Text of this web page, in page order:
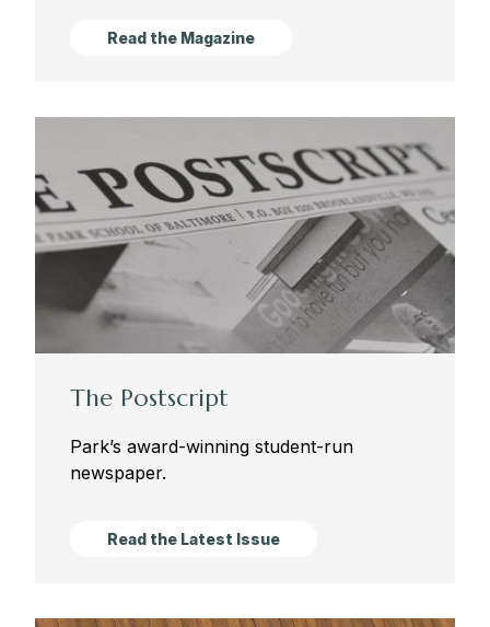
Read the Magazine
The Postscript
Park’s award-winning student-run
newspaper.
Read the Latest Issue